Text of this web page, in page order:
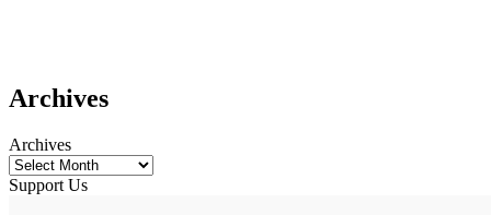
Archives
Archives
Support Us